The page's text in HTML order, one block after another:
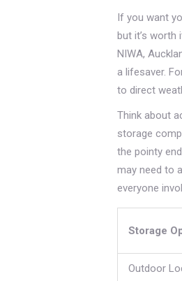
If you want
but it’s
NIWA,
a lifesaver.
to direct
Think about
storage
the pointy
may need to
everyone
Storage
Outdoor